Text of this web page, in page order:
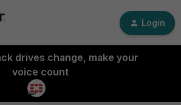
Login
drives change, make your
voice count